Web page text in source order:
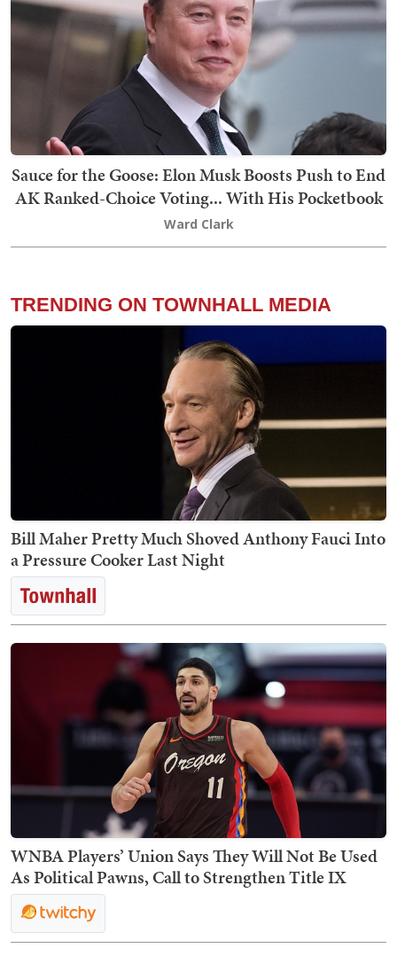
Sauce for the Goose: Elon Musk Boosts Push to End
AK Ranked-Choice Voting... With His Pocketbook
Ward Clark
TRENDING ON TOWNHALL MEDIA
Bill Maher Pretty Much Shoved Anthony Fauci Into
a Pressure Cooker Last Night
WNBA Players’ Union Says They Will Not Be Used
As Political Pawns, Call to Strengthen Title IX